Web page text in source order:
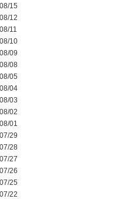
15
12
11
10
09
08
05
04
03
02
01
29
28
27
26
25
22